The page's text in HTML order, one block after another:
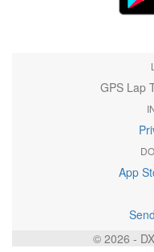
GPS Lap
App
© 2026 -